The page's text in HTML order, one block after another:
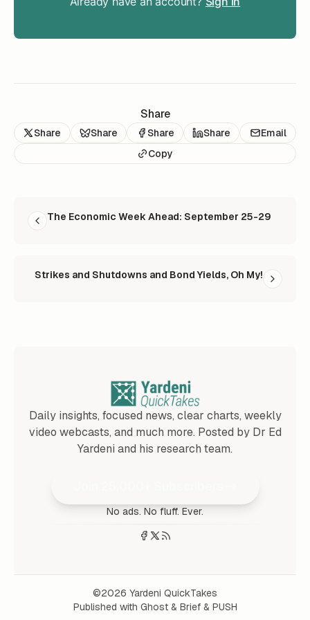
Share
Share Share Share Share
Email
Copy
The Economic Week Ahead: September 25-29
Strikes and Shutdowns and Bond Yields, Oh My!
Daily insights, focused news, clear charts, weekly
video webcasts, and much more. Posted by Dr Ed
Yardeni and his research team.
No ads. No fluff. Ever.
©2026 Yardeni QuickTakes
Published with Ghost & Brief & PUSH